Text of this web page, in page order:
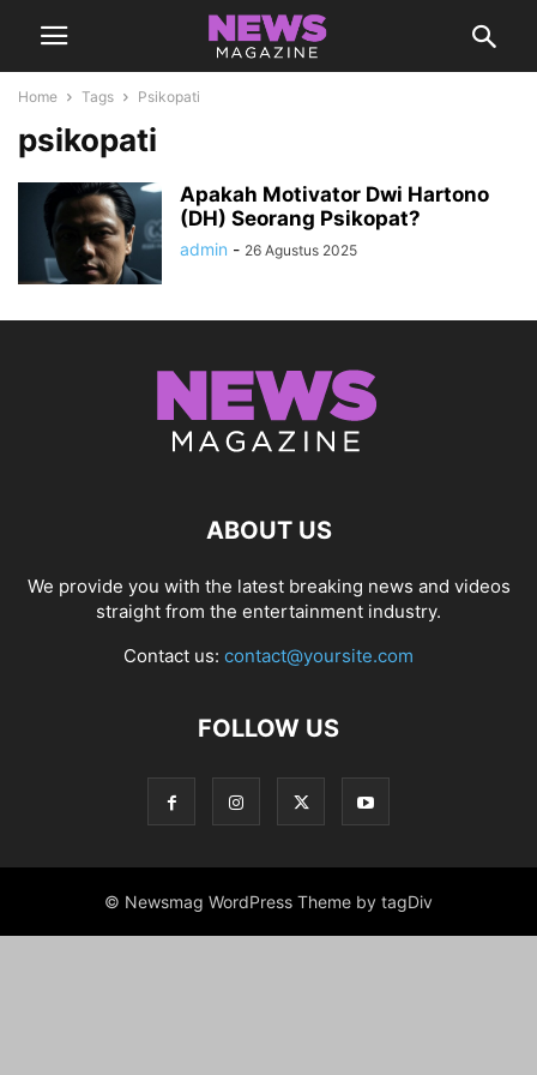
Home Tags Psikopati
psikopati
Apakah Motivator Dwi Hartono
(DH) Seorang Psikopat?
admin - 26 Agustus 2025
ABOUT US
We provide you with the latest breaking news and videos
straight from the entertainment industry.
Contact us: contact@yoursite.com
FOLLOW US
© Newsmag WordPress Theme by tagDiv